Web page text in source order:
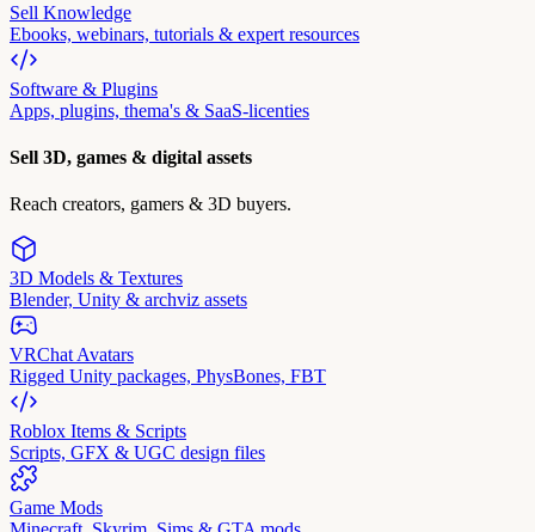
Sell Knowledge
Ebooks, webinars, tutorials & expert resources
Software & Plugins
Apps, plugins, thema's & SaaS-licenties
Sell 3D, games & digital assets
Reach creators, gamers & 3D buyers.
3D Models & Textures
Blender, Unity & archviz assets
VRChat Avatars
Rigged Unity packages, PhysBones, FBT
Roblox Items & Scripts
Scripts, GFX & UGC design files
Game Mods